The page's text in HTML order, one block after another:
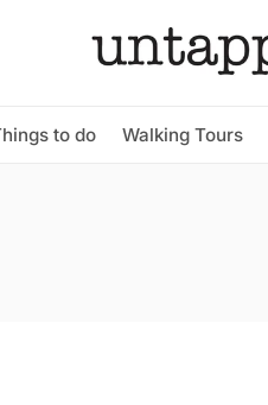
to do Walking Tours